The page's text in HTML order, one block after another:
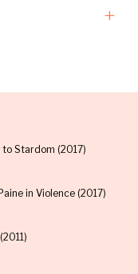
a notification
show
Stardom (2017)
in Violence (2017)